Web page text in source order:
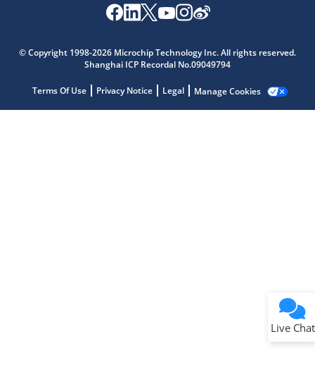
© Copyright 1998-2026 Microchip Technology Inc. All rights reserved.
Shanghai ICP Recordal No.09049794
Terms Of Use Privacy Notice Legal Manage Cookies
Live Chat
Get quick answers from our AI assistant.